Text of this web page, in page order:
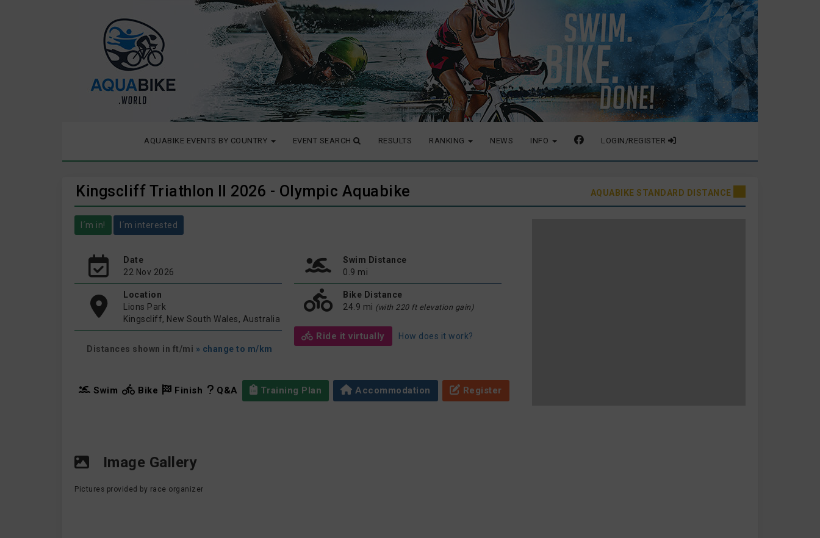
AQUABIKE EVENTS BY COUNTRY EVENT SEARCH RESULTS RANKING NEWS INFO LOGIN/REGISTER
Kingscliff Triathlon II 2026 - Olympic Aquabike AQUABIKE STANDARD DISTANCE
I´m in! I´m interested
Date
22 Nov 2026
Location
Lions Park
Kingscliff, New South Wales, Australia
Distances shown in ft/mi » change to m/km
Swim Distance
0.9 mi
Bike Distance
24.9 mi (with 220 ft elevation gain)
Ride it virtually How does it work?
Swim Bike Finish Q&A Training Plan Accommodation Register
Image Gallery
Pictures provided by race organizer